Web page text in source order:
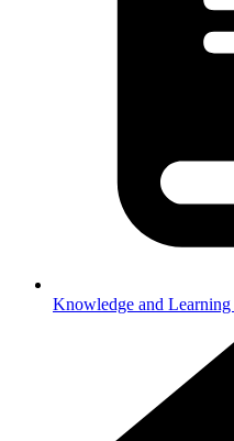
Knowledge and Learning